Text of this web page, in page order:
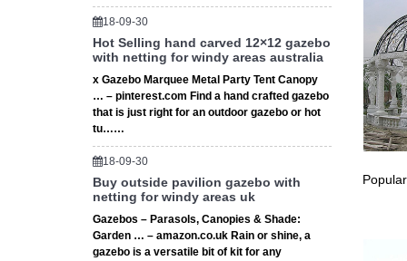
18-09-30
Hot Selling hand carved 12×12 gazebo
with netting for windy areas australia
x Gazebo Marquee Metal Party Tent Canopy
… – pinterest.com Find a hand crafted gazebo
that is just right for an outdoor gazebo or hot
tu……
18-09-30
Buy outside pavilion gazebo with
netting for windy areas uk
Gazebos – Parasols, Canopies & Shade:
Garden … – amazon.co.uk Rain or shine, a
gazebo is a versatile bit of kit for any
decor
…
Border
Large
Find
vows
is …